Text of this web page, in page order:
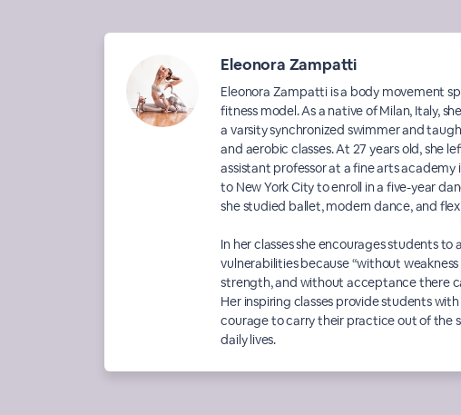
Eleonora Zampatti
Eleonora Zampatti is a body movement
fitness model. As a native of Milan, Italy,
a varsity synchronized swimmer and
and aerobic classes. At 27 years old, she
assistant professor at a fine arts academy
to New York City to enroll in a five-year
she studied ballet, modern dance, and
In her classes she encourages students
vulnerabilities because “without
strength, and without acceptance there
Her inspiring classes provide students
courage to carry their practice out of the
daily lives.